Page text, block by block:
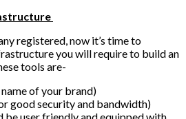
registered, now it’s time to
you will require to build an
tools are-
of your brand)
good security and bandwidth)